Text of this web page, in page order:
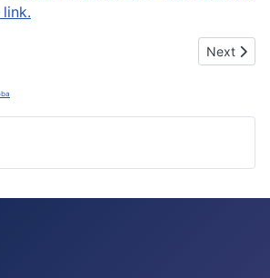
Necta Sfera, Snakky, Rondo, Astro,
Next
Next